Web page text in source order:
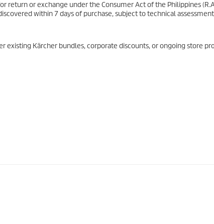
return or exchange under the Consumer Act of the Philippines
within 7 days of purchase, subject to technical
existing Kärcher bundles, corporate discounts, or ongoing store